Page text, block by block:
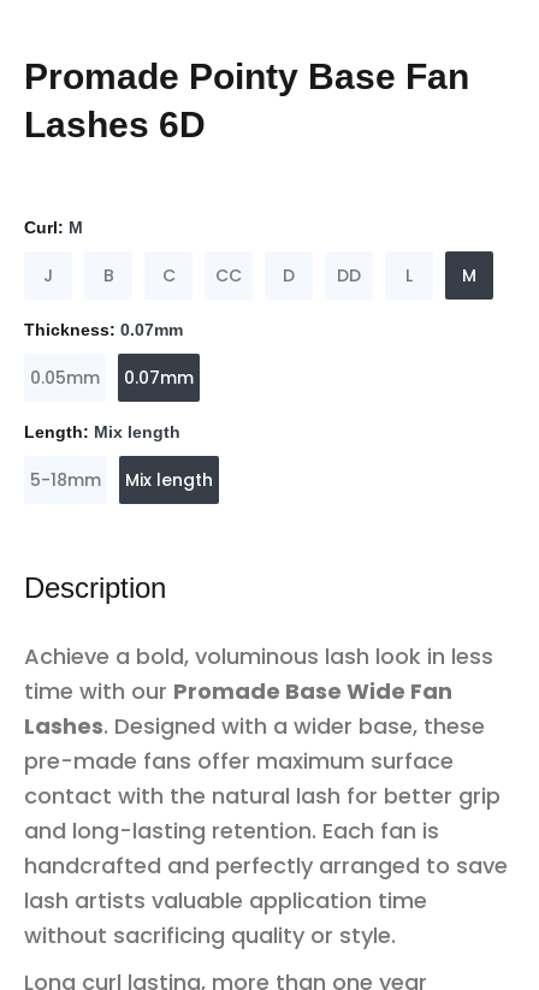
Promade Pointy Base Fan
Lashes 6D
Curl: M
J B C CC D DD L M
Thickness: 0.07mm
0.05mm 0.07mm
Length: Mix length
5-18mm Mix length
Description
Achieve a bold, voluminous lash look in less
time with our Promade Base Wide Fan
Lashes. Designed with a wider base, these
pre-made fans offer maximum surface
contact with the natural lash for better grip
and long-lasting retention. Each fan is
handcrafted and perfectly arranged to save
lash artists valuable application time
without sacrificing quality or style.
Long curl lasting, more than one year